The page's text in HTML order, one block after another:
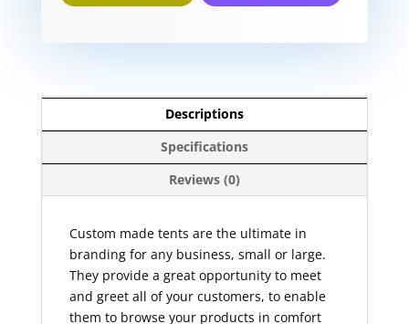
Descriptions
Specifications
Reviews (0)
Custom made tents are the ultimate in
branding for any business, small or large.
They provide a great opportunity to meet
and greet all of your customers, to enable
them to browse your products in comfort